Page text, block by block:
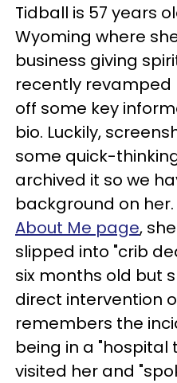
Tidball is 57 years
Wyoming where
business giving
recently revamped
off some key
bio. Luckily,
some quick-
archived it so we
background on her.
About Me page,
slipped into "crib
six months old but
direct intervention
remembers the
being in a "hospital
visited her and